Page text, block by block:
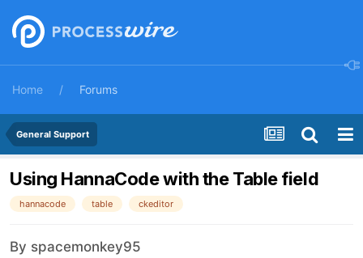
Home Forums
General Support
Using HannaCode with the Table field
hannacode table ckeditor
By spacemonkey95